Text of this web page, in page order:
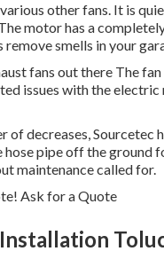
other fans. It is
motor has a
smells in your
fans out there The
issues with the
of decreases,
pipe off the ground
maintenance called for.
Ask for a Quote